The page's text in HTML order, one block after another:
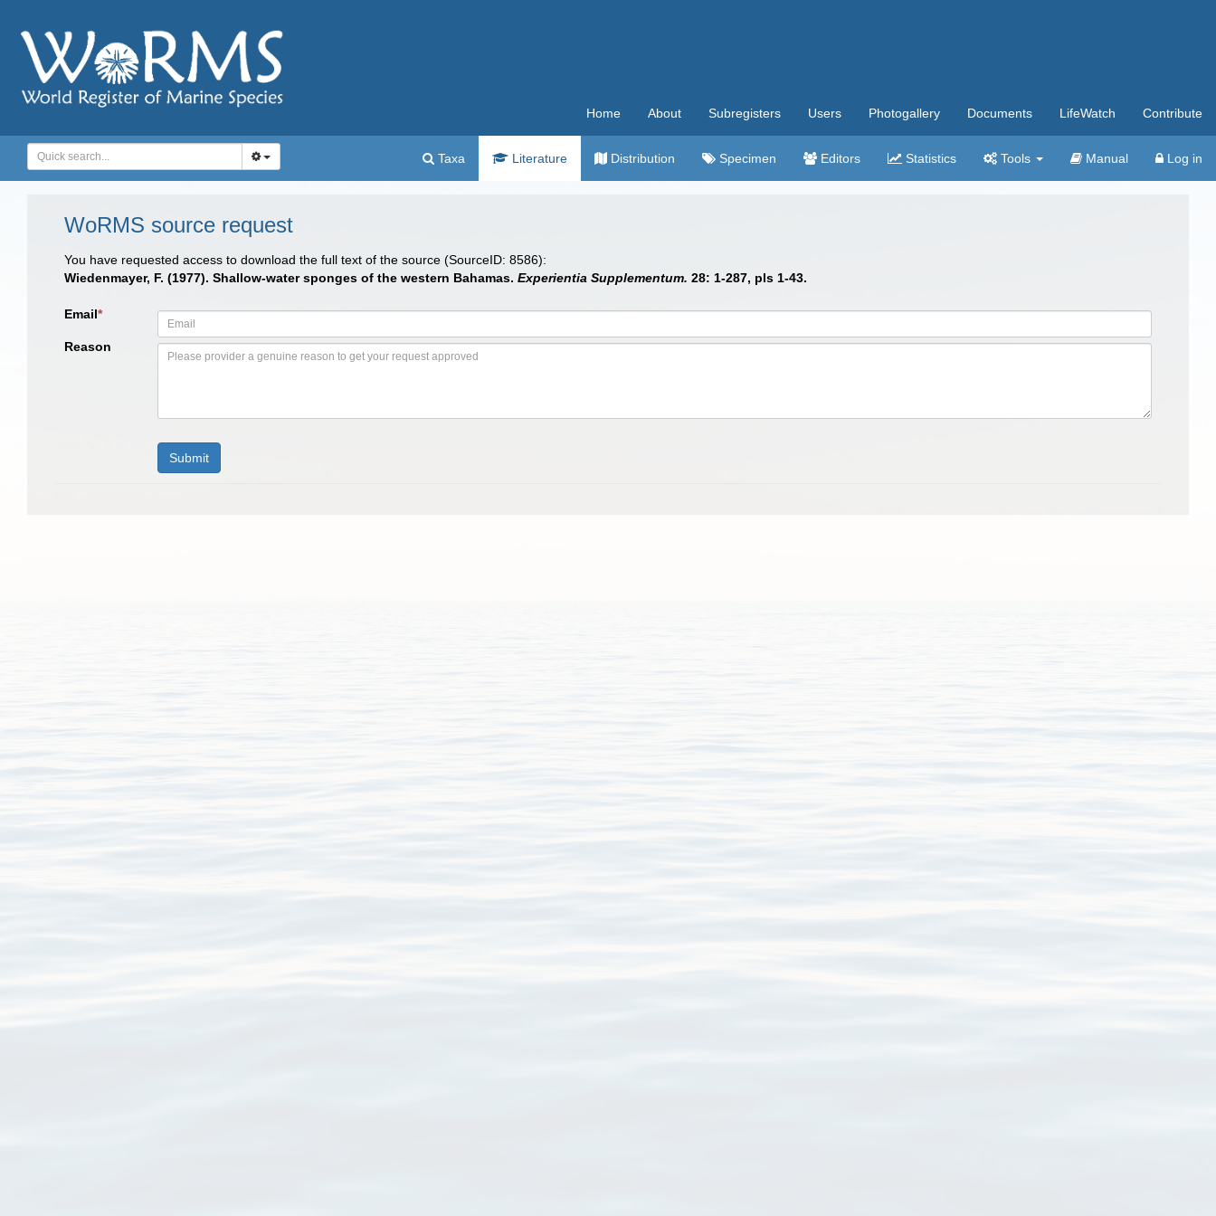
Home About Subregisters Users Photogallery Documents LifeWatch Contribute
Taxa Literature Distribution Specimen Editors Statistics Tools Manual Log in
WoRMS source request
You have requested access to download the full text of the source (SourceID: 8586):
Wiedenmayer, F. (1977). Shallow-water sponges of the western Bahamas. Experientia Supplementum. 28: 1-287, pls 1-43.
Email*
Reason